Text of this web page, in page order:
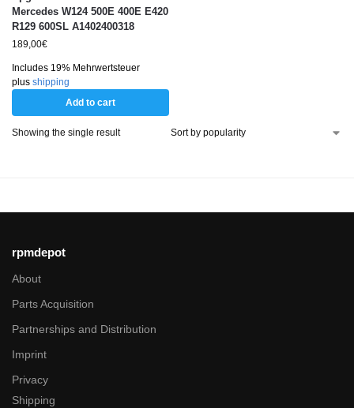
Mercedes W124 500E 400E E420
R129 600SL A1402400318
189,00€
Includes 19% Mehrwertsteuer
plus shipping
Add to cart
Showing the single result
rpmdepot
About
Parts Acquisition
Partnerships and Distribution
Imprint
Privacy
Shipping